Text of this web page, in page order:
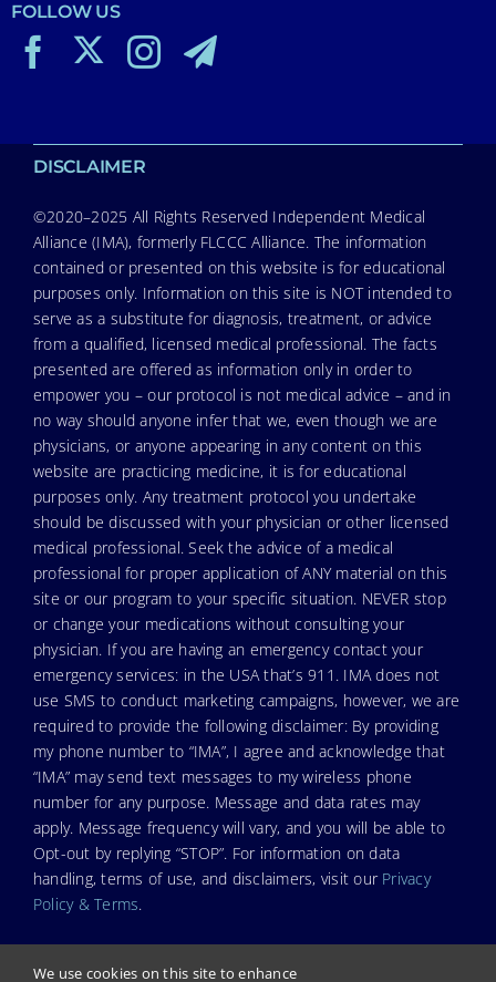
FOLLOW US
DISCLAIMER
©2020–2025 All Rights Reserved Independent Medical
Alliance (IMA), formerly FLCCC Alliance. The information
contained or presented on this website is for educational
purposes only. Information on this site is NOT intended to
serve as a substitute for diagnosis, treatment, or advice
from a qualified, licensed medical professional. The facts
presented are offered as information only in order to
empower you – our protocol is not medical advice – and in
no way should anyone infer that we, even though we are
physicians, or anyone appearing in any content on this
website are practicing medicine, it is for educational
purposes only. Any treatment protocol you undertake
should be discussed with your physician or other licensed
medical professional. Seek the advice of a medical
professional for proper application of ANY material on this
site or our program to your specific situation. NEVER stop
or change your medications without consulting your
physician. If you are having an emergency contact your
emergency services: in the USA that’s 911. IMA does not
use SMS to conduct marketing campaigns, however, we are
required to provide the following disclaimer: By providing
my phone number to “IMA”, I agree and acknowledge that
“IMA” may send text messages to my wireless phone
number for any purpose. Message and data rates may
apply. Message frequency will vary, and you will be able to
Opt-out by replying “STOP”. For information on data
handling, terms of use, and disclaimers, visit our Privacy
Policy & Terms.
We use cookies on this site to enhance